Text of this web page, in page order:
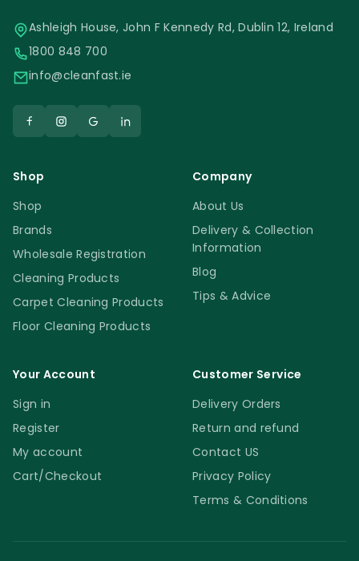
Ashleigh House, John F Kennedy Rd, Dublin 12, Ireland
1800 848 700
info@cleanfast.ie
Shop
Shop
Brands
Wholesale Registration
Cleaning Products
Carpet Cleaning Products
Floor Cleaning Products
Company
About Us
Delivery & Collection
Information
Blog
Tips & Advice
Your Account
Sign in
Register
My account
Cart/Checkout
Customer Service
Delivery Orders
Return and refund
Contact US
Privacy Policy
Terms & Conditions